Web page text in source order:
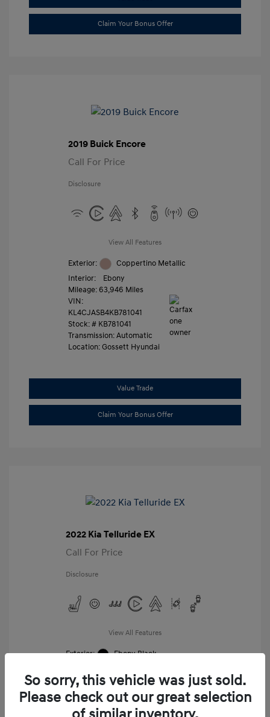
Claim Your Bonus Offer
2019 Buick Encore
Call For Price
Disclosure
View All Features
Exterior:
Coppertino Metallic
Interior:
Ebony
Mileage: 63,946 Miles
VIN:
KL4CJASB4KB781041
Stock: # KB781041
Transmission: Automatic
Location: Gossett Hyundai
Value Trade
Claim Your Bonus Offer
2022 Kia Telluride EX
Call For Price
Disclosure
View All Features
Exterior:
Ebony Black
Mileage: 98,859 Miles
VIN:
5XYP34HC8NG276987
Stock: #
G276987A
So sorry, this vehicle was just sold.
Please check out our great selection